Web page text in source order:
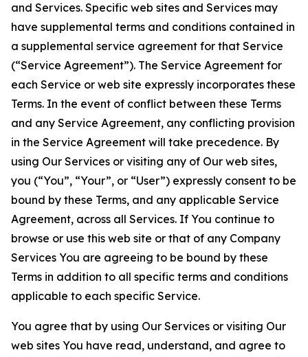
and Services. Specific web sites and Services may
have supplemental terms and conditions contained in
a supplemental service agreement for that Service
(“Service Agreement”). The Service Agreement for
each Service or web site expressly incorporates these
Terms. In the event of conflict between these Terms
and any Service Agreement, any conflicting provision
in the Service Agreement will take precedence. By
using Our Services or visiting any of Our web sites,
you (“You”, “Your”, or “User”) expressly consent to be
bound by these Terms, and any applicable Service
Agreement, across all Services. If You continue to
browse or use this web site or that of any Company
Services You are agreeing to be bound by these
Terms in addition to all specific terms and conditions
applicable to each specific Service.
You agree that by using Our Services or visiting Our
web sites You have read, understand, and agree to